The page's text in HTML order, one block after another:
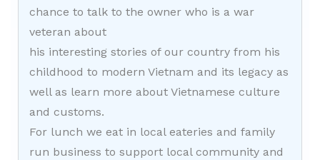
chance to talk to the owner who is a war
veteran about
his interesting stories of our country from his
childhood to modern Vietnam and its legacy as
well as learn more about Vietnamese culture
and customs.
For lunch we eat in local eateries and family
run business to support local community and